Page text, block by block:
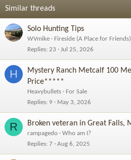
:
Similar threads
Solo Hunting Tips
WVmike
Fireside (A Place for Friends)
Replies 23 Jul 25, 2026
H
Mystery Ranch Metcalf 100
Price*****
Heavybullets
For Sale
Replies 9 May 3, 2026
R Broken veteran in Great Falls,
rampagedo
Who am I?
Replies 7 Aug 6, 2025